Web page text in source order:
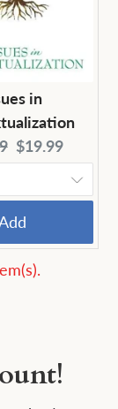
in
Current
price:
$19.99